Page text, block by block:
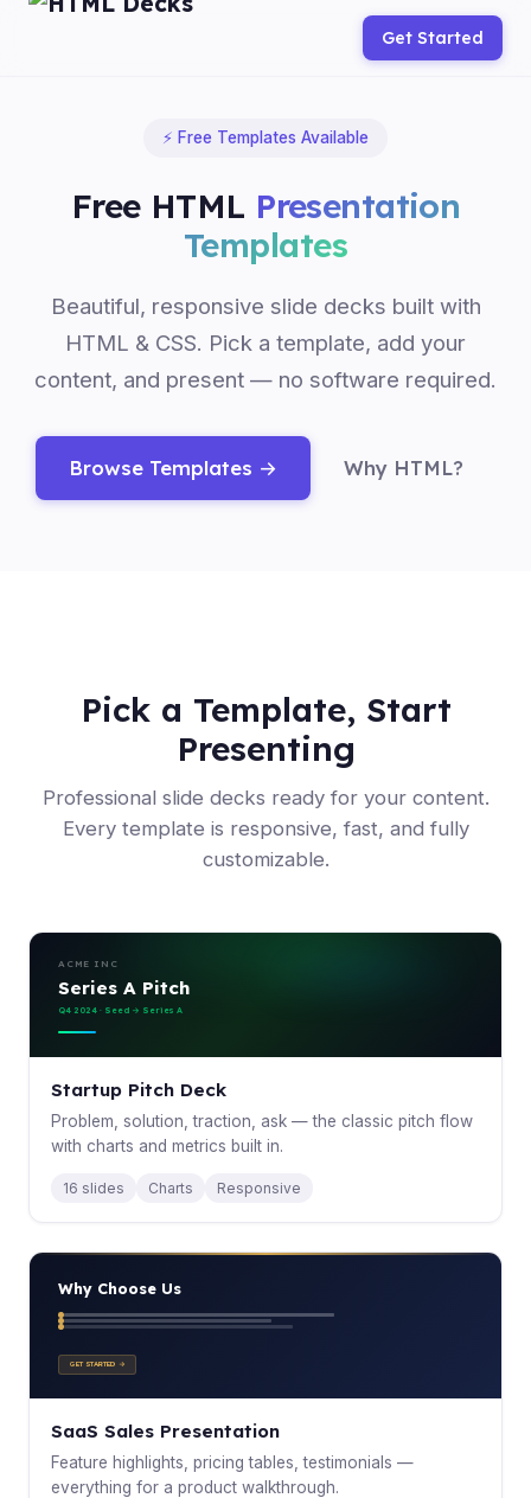
Get Started
⚡ Free Templates Available
Free HTML Presentation
Templates
Beautiful, responsive slide decks built with
HTML & CSS. Pick a template, add your
content, and present — no software required.
Browse Templates → Why HTML?
Pick a Template, Start
Presenting
Professional slide decks ready for your content.
Every template is responsive, fast, and fully
customizable.
ACME INC
Series A Pitch
Q4 2024 · Seed → Series A
Startup Pitch Deck
Problem, solution, traction, ask — the classic pitch flow
with charts and metrics built in.
16 slides Charts Responsive
Why Choose Us
GET STARTED →
SaaS Sales Presentation
Feature highlights, pricing tables, testimonials —
everything for a product walkthrough.